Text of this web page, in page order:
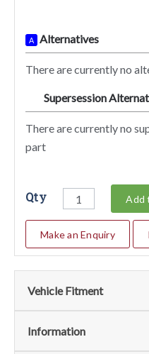
A Alternatives
There are currently no
Supersession
There are currently no
part
Qty Add
Make an Enquiry
Vehicle Fitment
We currently do not have
Information